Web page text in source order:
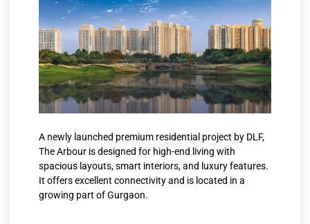
A newly launched premium residential project by DLF,
The Arbour is designed for high-end living with
spacious layouts, smart interiors, and luxury features.
It offers excellent connectivity and is located in a
growing part of Gurgaon.